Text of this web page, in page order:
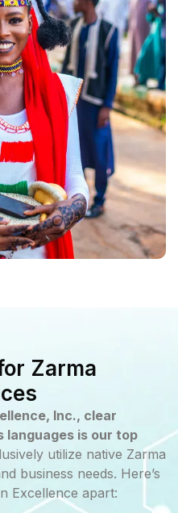
Zarma
Inc., clear
languages is our top
utilize native Zarma
business needs. Here’s
Excellence apart: